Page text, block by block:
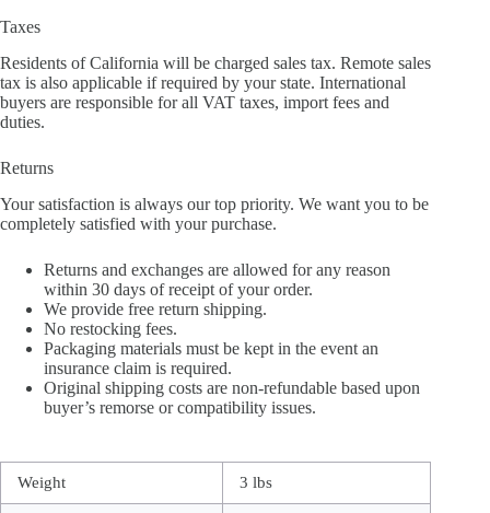
Taxes
Residents of California will be charged sales tax. Remote sales
tax is also applicable if required by your state. International
buyers are responsible for all VAT taxes, import fees and
duties.
Returns
Your satisfaction is always our top priority. We want you to be
completely satisfied with your purchase.
Returns and exchanges are allowed for any reason
within 30 days of receipt of your order.
We provide free return shipping.
No restocking fees.
Packaging materials must be kept in the event an
insurance claim is required.
Original shipping costs are non-refundable based upon
buyer’s remorse or compatibility issues.
Weight 3 lbs